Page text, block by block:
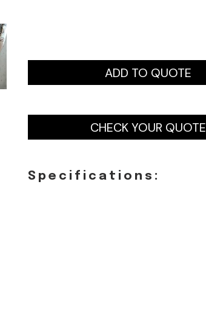
ADD TO QUOTE
CHECK YOUR QUOTE
Specifications: